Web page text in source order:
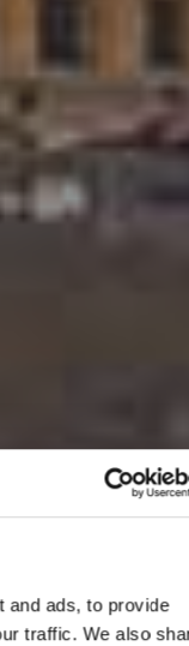
and ads, to provide
traffic. We also